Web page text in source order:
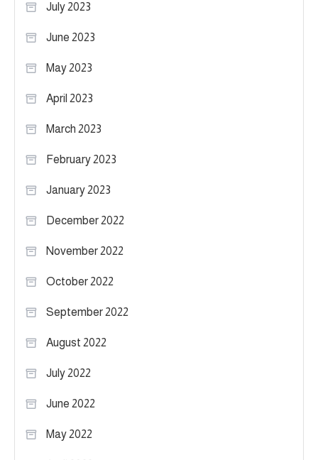
July 2023
June 2023
May 2023
April 2023
March 2023
February 2023
January 2023
December 2022
November 2022
October 2022
September 2022
August 2022
July 2022
June 2022
May 2022